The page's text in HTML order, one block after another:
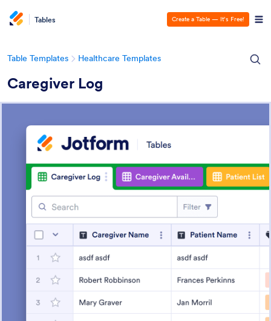
Tables Create a Table — It’s Free!
Table Templates Healthcare Templates
Caregiver Log